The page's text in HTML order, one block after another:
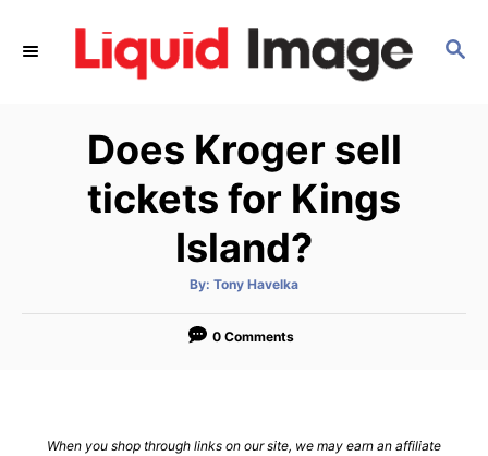
S
Does Kroger sell
tickets for Kings
Island?
By: A
t
o
Tony Havelka
0 Comments
When you shop through links on our site, we may earn an affiliate